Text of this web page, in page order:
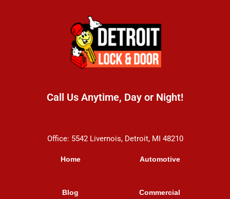
Call Us Anytime, Day or Night!
Office: 5542 Livernois, Detroit, MI 48210
Home
Blog
Automotive
Commercial